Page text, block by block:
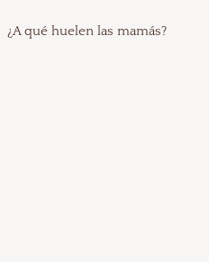
¿A qué huelen las mamás?